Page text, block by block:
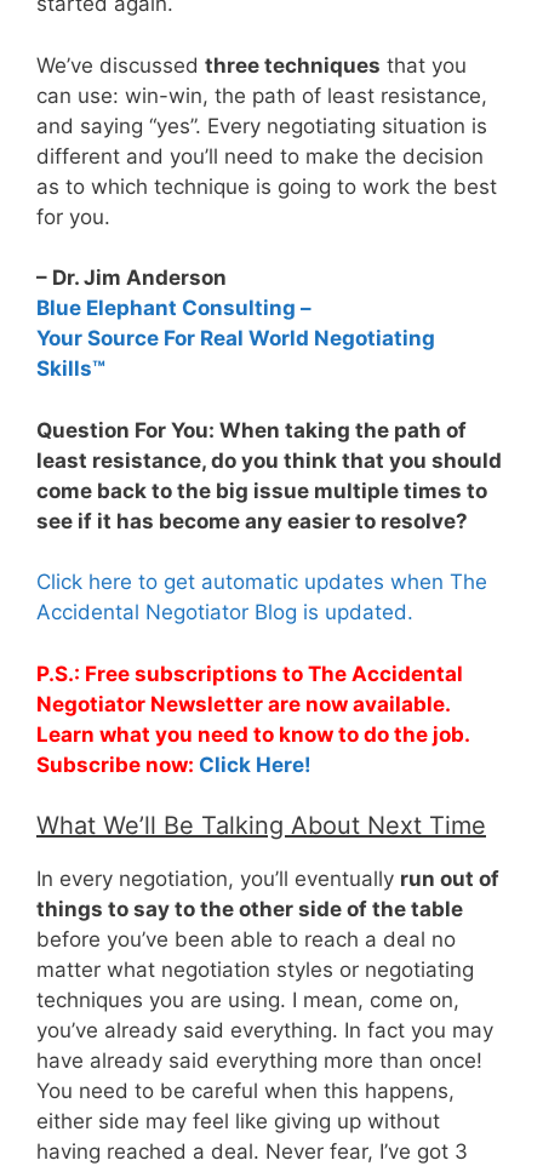
We’ve discussed three techniques that you
can use: win-win, the path of least resistance,
and saying “yes”. Every negotiating situation is
different and you’ll need to make the decision
as to which technique is going to work the best
for you.
– Dr. Jim Anderson
Blue Elephant Consulting –
Your Source For Real World Negotiating
Skills™
Question For You: When taking the path of
least resistance, do you think that you should
come back to the big issue multiple times to
see if it has become any easier to resolve?
Click here to get automatic updates when The
Accidental Negotiator Blog is updated.
P.S.: Free subscriptions to The Accidental
Negotiator Newsletter are now available.
Learn what you need to know to do the job.
Subscribe now: Click Here!
What We’ll Be Talking About Next Time
In every negotiation, you’ll eventually run out of
things to say to the other side of the table
before you’ve been able to reach a deal no
matter what negotiation styles or negotiating
techniques you are using. I mean, come on,
you’ve already said everything. In fact you may
have already said everything more than once!
You need to be careful when this happens,
either side may feel like giving up without
having reached a deal. Never fear, I’ve got 3